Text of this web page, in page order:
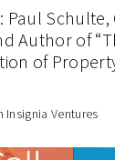
Paul
Author of
of
Insignia Ventures